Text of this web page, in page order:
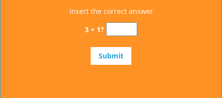
Insert the correct answer
3 + 1?